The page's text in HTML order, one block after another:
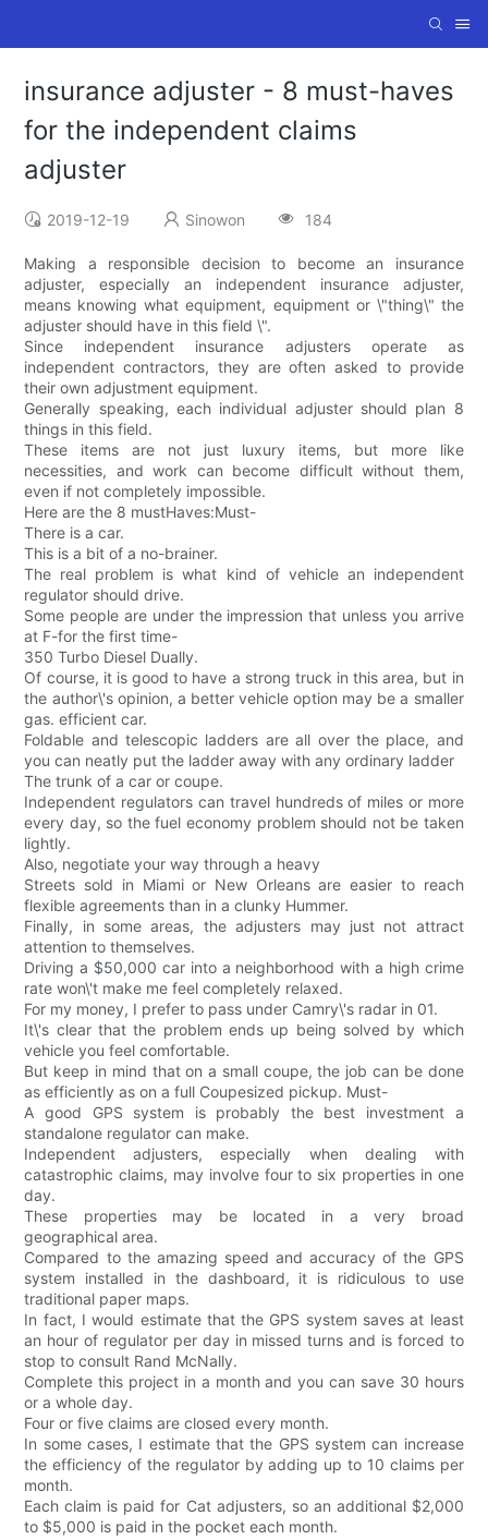
insurance adjuster - 8 must-haves
for the independent claims
adjuster
2019-12-19 Sinowon 184
Making a responsible decision to become an insurance
adjuster, especially an independent insurance adjuster,
means knowing what equipment, equipment or \"thing\" the
adjuster should have in this field \".
Since independent insurance adjusters operate as
independent contractors, they are often asked to provide
their own adjustment equipment.
Generally speaking, each individual adjuster should plan 8
things in this field.
These items are not just luxury items, but more like
necessities, and work can become difficult without them,
even if not completely impossible.
Here are the 8 mustHaves:Must-
There is a car.
This is a bit of a no-brainer.
The real problem is what kind of vehicle an independent
regulator should drive.
Some people are under the impression that unless you arrive
at F-for the first time-
350 Turbo Diesel Dually.
Of course, it is good to have a strong truck in this area, but in
the author\'s opinion, a better vehicle option may be a smaller
gas. efficient car.
Foldable and telescopic ladders are all over the place, and
you can neatly put the ladder away with any ordinary ladder
The trunk of a car or coupe.
Independent regulators can travel hundreds of miles or more
every day, so the fuel economy problem should not be taken
lightly.
Also, negotiate your way through a heavy
Streets sold in Miami or New Orleans are easier to reach
flexible agreements than in a clunky Hummer.
Finally, in some areas, the adjusters may just not attract
attention to themselves.
Driving a $50,000 car into a neighborhood with a high crime
rate won\'t make me feel completely relaxed.
For my money, I prefer to pass under Camry\'s radar in 01.
It\'s clear that the problem ends up being solved by which
vehicle you feel comfortable.
But keep in mind that on a small coupe, the job can be done
as efficiently as on a full Coupesized pickup. Must-
A good GPS system is probably the best investment a
standalone regulator can make.
Independent adjusters, especially when dealing with
catastrophic claims, may involve four to six properties in one
day.
These properties may be located in a very broad
geographical area.
Compared to the amazing speed and accuracy of the GPS
system installed in the dashboard, it is ridiculous to use
traditional paper maps.
In fact, I would estimate that the GPS system saves at least
an hour of regulator per day in missed turns and is forced to
stop to consult Rand McNally.
Complete this project in a month and you can save 30 hours
or a whole day.
Four or five claims are closed every month.
In some cases, I estimate that the GPS system can increase
the efficiency of the regulator by adding up to 10 claims per
month.
Each claim is paid for Cat adjusters, so an additional $2,000
to $5,000 is paid in the pocket each month.